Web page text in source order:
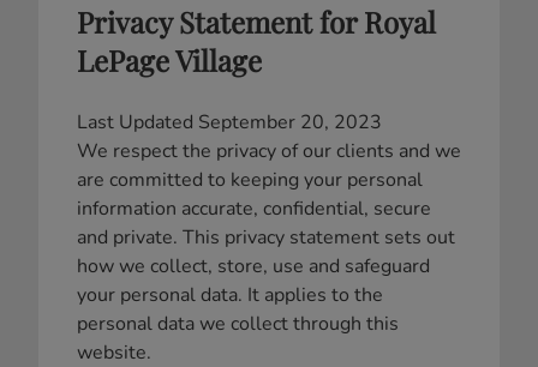
Privacy Statement for Royal
LePage Village
Last Updated September 20, 2023
We respect the privacy of our clients and we
are committed to keeping your personal
information accurate, confidential, secure
and private. This privacy statement sets out
how we collect, store, use and safeguard
your personal data. It applies to the
personal data we collect through this
website.